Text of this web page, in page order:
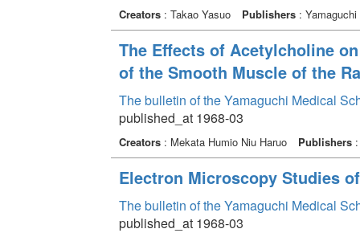
Creators: Takao Yasuo Publishers: Yamaguchi
The Effects of Acetylcholine
of the Smooth Muscle of the
The bulletin of the Yamaguchi Medical
published_at 1968-03
Creators: Mekata Humio Niu Haruo Publishers:
Electron Microscopy Studies
The bulletin of the Yamaguchi Medical
published_at 1968-03